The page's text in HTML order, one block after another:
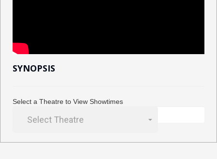
SYNOPSIS
Select a Theatre to View Showtimes
Select Theatre